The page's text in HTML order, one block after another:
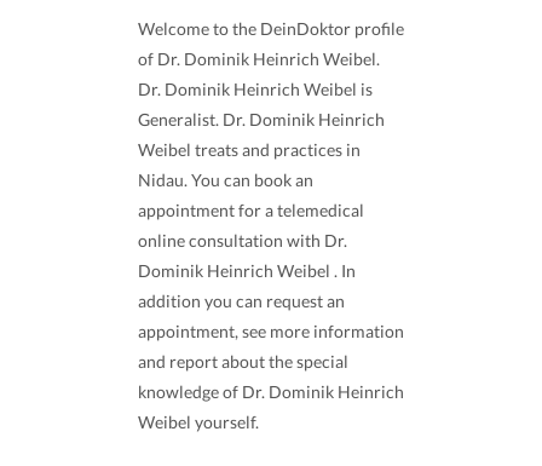
Welcome to the DeinDoktor profile
of Dr. Dominik Heinrich Weibel.
Dr. Dominik Heinrich Weibel is
Generalist. Dr. Dominik Heinrich
Weibel treats and practices in
Nidau. You can book an
appointment for a telemedical
online consultation with Dr.
Dominik Heinrich Weibel . In
addition you can request an
appointment, see more information
and report about the special
knowledge of Dr. Dominik Heinrich
Weibel yourself.